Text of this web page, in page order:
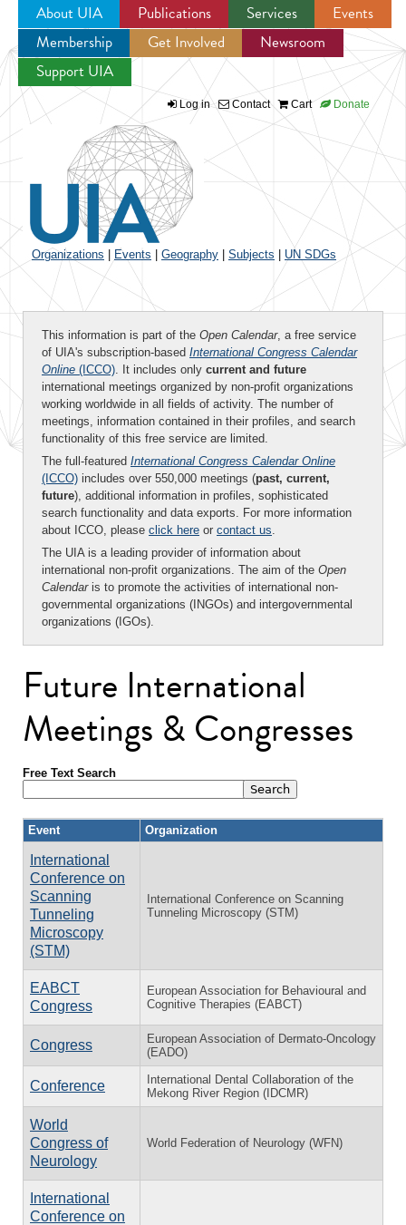
Jump to navigation
About UIA Publications Services
Events
Membership
Get Involved
Newsroom
Support UIA
Log in Contact Cart Donate
Organizations Events Geography Subjects UN SDGs
This information is part of the Open Calendar, a free service
of UIA's subscription-based International Congress Calendar
Online (ICCO). It includes only current and future
international meetings organized by non-profit organizations
working worldwide in all fields of activity. The number of
meetings, information contained in their profiles, and search
functionality of this free service are limited.
The full-featured International Congress Calendar Online
(ICCO) includes over 550,000 meetings (past, current,
future), additional information in profiles, sophisticated
search functionality and data exports. For more information
about ICCO, please click here or contact us.
The UIA is a leading provider of information about
international non-profit organizations. The aim of the Open
Calendaris to promote the activities of international non-
governmental organizations (INGOs) and intergovernmental
organizations (IGOs).
Future International
Meetings & Congresses
Free Text Search
Event Organization
International
Conference on
Scanning
Tunneling
Microscopy
(STM)
International Conference on Scanning
Tunneling Microscopy (STM)
EABCT
Congress
European Association for Behavioural and
Cognitive Therapies (EABCT)
Congress
European Association of Dermato-Oncology
(EADO)
Conference
International Dental Collaboration of the
Mekong River Region (IDCMR)
World
Congress of
Neurology
World Federation of Neurology (WFN)
International
Conference on